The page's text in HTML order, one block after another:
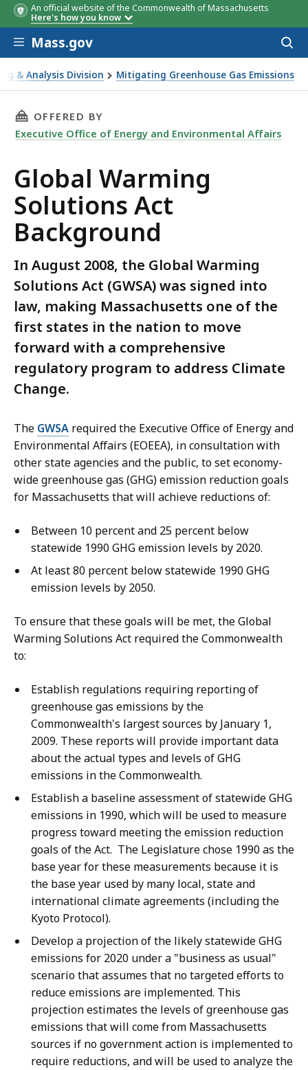
An official website of the Commonwealth of Massachusetts
Here's how you know
Skip to main content
Mass.gov
& Analysis Division Mitigating Greenhouse Gas Emissions
Background
THIS PAGE, GLOBAL WARMING SOLUTIONS
OFFERED BY
Executive Office of Energy and Environmental Affairs
Global Warming
Solutions Act
Background
In August 2008, the Global Warming
Solutions Act (GWSA) was signed into
law, making Massachusetts one of the
first states in the nation to move
forward with a comprehensive
regulatory program to address Climate
Change.
The GWSA required the Executive Office of Energy and
Environmental Affairs (EOEEA), in consultation with
other state agencies and the public, to set economy-
wide greenhouse gas (GHG) emission reduction goals
for Massachusetts that will achieve reductions of:
Between 10 percent and 25 percent below
statewide 1990 GHG emission levels by 2020.
At least 80 percent below statewide 1990 GHG
emission levels by 2050.
To ensure that these goals will be met, the Global
Warming Solutions Act required the Commonwealth
to:
Establish regulations requiring reporting of
greenhouse gas emissions by the
Commonwealth's largest sources by January 1,
2009. These reports will provide important data
about the actual types and levels of GHG
emissions in the Commonwealth.
Establish a baseline assessment of statewide GHG
emissions in 1990, which will be used to measure
progress toward meeting the emission reduction
goals of the Act. The Legislature chose 1990 as the
base year for these measurements because it is
the base year used by many local, state and
international climate agreements (including the
Kyoto Protocol).
Develop a projection of the likely statewide GHG
emissions for 2020 under a "business as usual"
scenario that assumes that no targeted efforts to
reduce emissions are implemented. This
projection estimates the levels of greenhouse gas
emissions that will come from Massachusetts
sources if no government action is implemented to
require reductions, and will be used to analyze the